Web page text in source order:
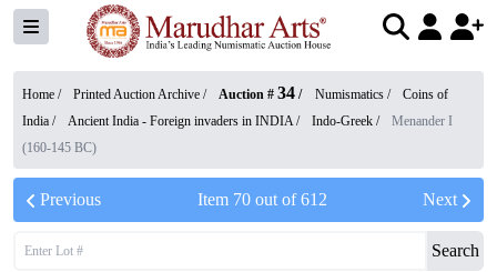
Home / Printed Auction Archive / Auction # 34 / Numismatics /
Coins of
India / Ancient India - Foreign invaders in INDIA/ Indo-Greek /
Menander I
(160-145 BC)
Previous Item 70out of612 Next
Search